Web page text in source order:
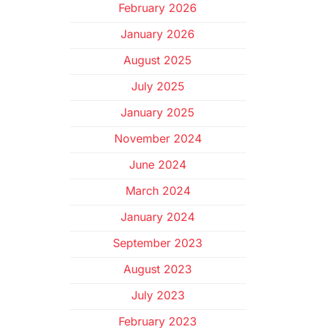
February 2026
January 2026
August 2025
July 2025
January 2025
November 2024
June 2024
March 2024
January 2024
September 2023
August 2023
July 2023
February 2023